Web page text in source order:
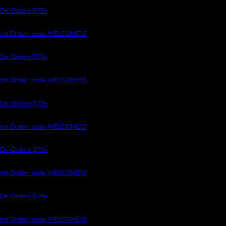
CONTENT
Orders $75+
Order: code WELCOME15
Orders $75+
Order: code WELCOME15
Orders $75+
Order: code WELCOME15
Orders $75+
Order: code WELCOME15
Orders $75+
Order: code WELCOME15